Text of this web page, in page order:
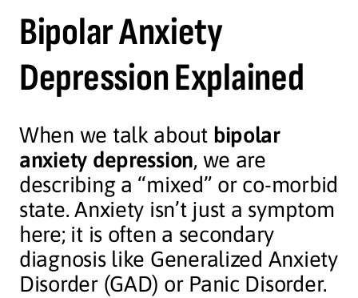
Bipolar Anxiety
Depression Explained
When we talk about bipolar
anxiety depression, we are
describing a “mixed” or co-morbid
state. Anxiety isn’t just a symptom
here; it is often a secondary
diagnosis like Generalized Anxiety
Disorder (GAD) or Panic Disorder.